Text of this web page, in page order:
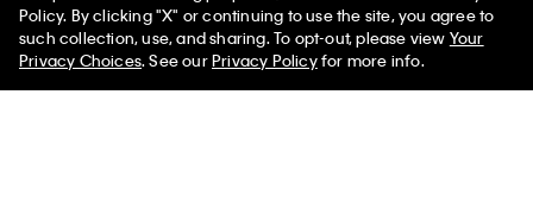
(8)
(59)
50% off Tees + Bottoms*
Limited Time Women Men ✕
Policy. By clicking "X" or continuing to use the site, you agree to
such collection, use, and sharing. To opt-out, please view Your
Privacy Choices. See ourPrivacy Policyfor more info.